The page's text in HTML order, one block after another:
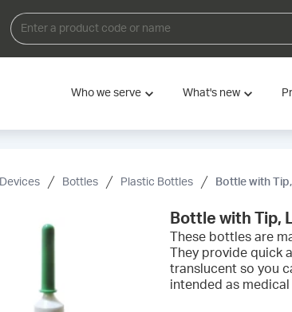
Who we serve What's new
Devices Bottles Plastic Bottles Bottle with
Bottle with Tip,
These bottles are
They provide
translucent so you
intended as medical